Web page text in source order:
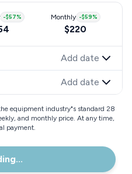
-$57% Monthly -$59%
$220
Add date
Add date
equipment industry"s standard 28
and monthly price. At any time,
payment.